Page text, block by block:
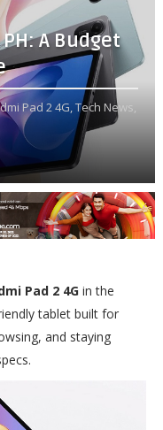
A Budget
Pad 2 4G,Tech News,
Pad 2 4Gin the
tablet built for
and staying